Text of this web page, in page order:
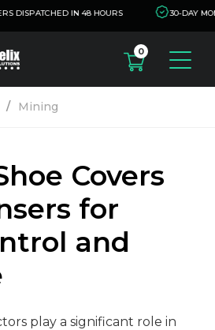
DISPATCHED IN 48 HOURS 30-DAY
0
Mining
Covers
for
and
play a significant role in